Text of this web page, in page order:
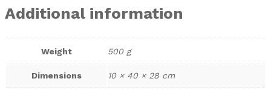
Additional information
Weight 500 g
Dimensions 10 × 40 × 28 cm